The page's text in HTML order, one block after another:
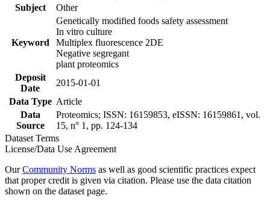
Subject
Other
Keyword
Genetically modified foods safety assessment
In vitro culture
Multiplex fluorescence 2DE
Negative segregant
plant proteomics
Deposit
Date
2015-01-01
Data Type Article
Data
Source
Proteomics; ISSN: 16159853, eISSN: 16159861, vol.
15, n° 1, pp. 124-134
Dataset Terms
License/Data Use Agreement
OurCommunity Norms as well as good scientific practices expect
that proper credit is given via citation. Please use the data citation
shown on the dataset page.